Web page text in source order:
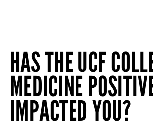
HAS THE UCF
MEDICINE
IMPACTED YOU?